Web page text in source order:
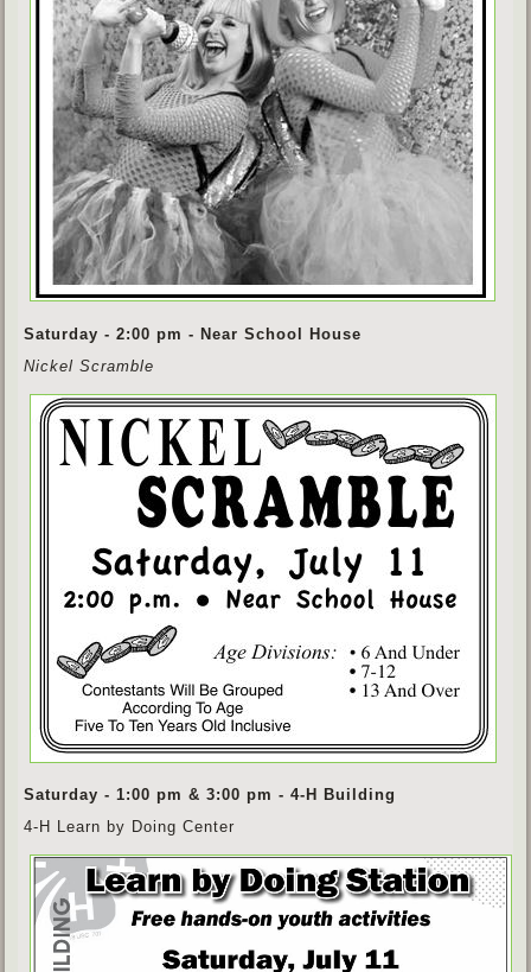
Saturday - 2:00 pm - Near School House
Nickel Scramble
Saturday - 1:00 pm & 3:00 pm - 4-H Building
4-H Learn by Doing Center